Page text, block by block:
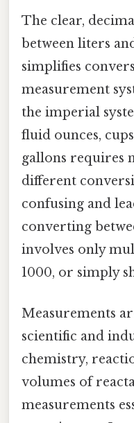
The clear,
between liters
simplifies
measurement
the imperial
fluid ounces,
gallons requires
different
confusing and
converting
involves only
1000, or simply
Measurements
scientific and
chemistry,
volumes of
measurements